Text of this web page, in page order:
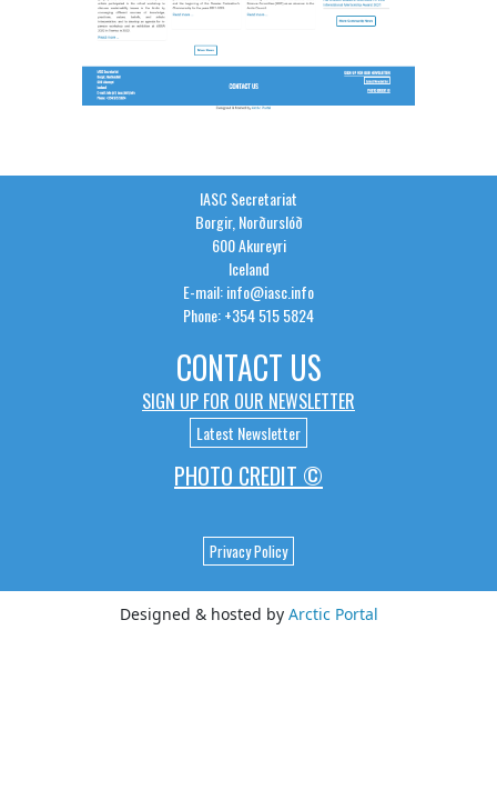
IASC Secretariat
Borgir, Norðurslóð
600 Akureyri
Iceland
E-mail: info@iasc.info
Phone: +354 515 5824
CONTACT US
SIGN UP FOR OUR NEWSLETTER
Latest Newsletter
PHOTO CREDIT ©
Privacy Policy
Designed & hosted by Arctic Portal